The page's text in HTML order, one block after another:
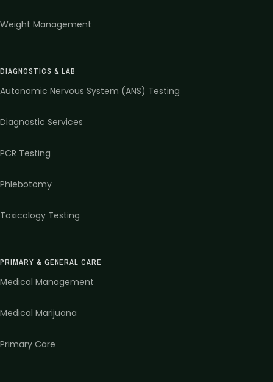
Weight Management
DIAGNOSTICS & LAB
Autonomic Nervous System (ANS) Testing
Diagnostic Services
PCR Testing
Phlebotomy
Toxicology Testing
PRIMARY & GENERAL CARE
Medical Management
Medical Marijuana
Primary Care